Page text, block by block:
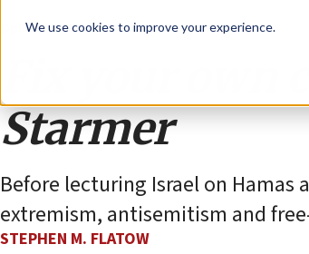
We use cookies to improve your experience.
Opinion
Fix your
Starmer
Before lecturing Israel on
extremism, antisemitism and
STEPHEN M. FLATOW